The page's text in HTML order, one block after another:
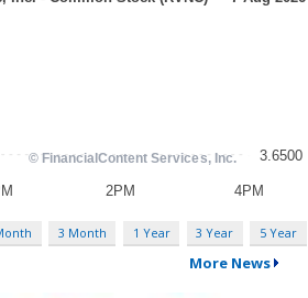
3 Month 1 Year 3 Year 5 Year
More News